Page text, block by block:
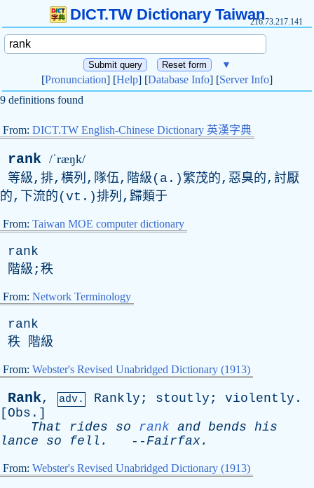
DICT.TW Dictionary Taiwan216.73.217.141
▼
[Pronunciation] [Help] [Database Info] [Server Info]
9 definitions found
From: DICT.TW English-Chinese Dictionary 英漢字典
rank /ˈræŋk/
等級,排,橫列,隊伍,階級(a.)繁茂的,惡臭的,討厭
的,下流的(vt.)排列,歸類于
From: Taiwan MOE computer dictionary
rank
階級;秩
From: Network Terminology
rank
秩 階級
From: Webster's Revised Unabridged Dictionary (1913)
Rank, adv. Rankly ; stoutly ; violently .
[ Obs .]
That
rides so rank and bends his
lance
so fell . --Fairfax.
From: Webster's Revised Unabridged Dictionary (1913)